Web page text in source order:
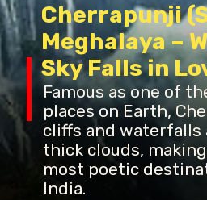
Famous as one of
places on Earth,
cliffs and waterfalls
thick clouds,
most poetic
India.
Cherrapunji
Meghalaya –
Sky Falls in